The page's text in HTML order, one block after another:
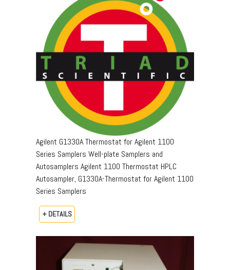
Agilent G1330A Thermostat for Agilent 1100
Series Samplers Well-plate Samplers and
Autosamplers Agilent 1100 Thermostat HPLC
Autosampler, G1330A-Thermostat for Agilent 1100
Series Samplers
+ DETAILS